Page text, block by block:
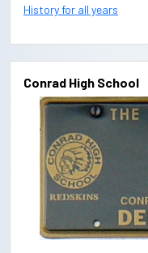
History for all years
Conrad High School